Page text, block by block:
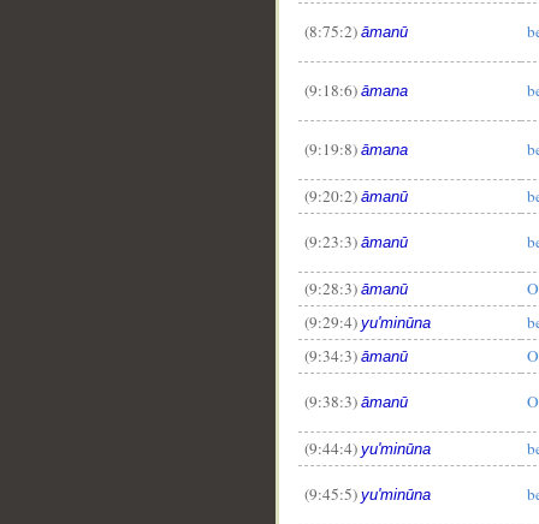
(8:75:2) āmanū
(9:18:6) āmana
(9:19:8) āmana
(9:20:2) āmanū
(9:23:3) āmanū
(9:28:3) āmanū
(9:29:4) yu'minūna
(9:34:3) āmanū
(9:38:3) āmanū
(9:44:4) yu'minūna
(9:45:5) yu'minūna